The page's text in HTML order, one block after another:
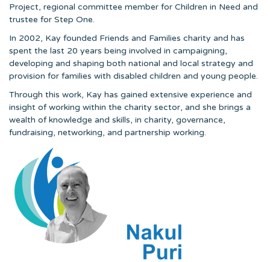
Project, regional committee member for Children in Need and
trustee for Step One.
In 2002, Kay founded Friends and Families charity and has
spent the last 20 years being involved in campaigning,
developing and shaping both national and local strategy and
provision for families with disabled children and young people.
Through this work, Kay has gained extensive experience and
insight of working within the charity sector, and she brings a
wealth of knowledge and skills, in charity, governance,
fundraising, networking, and partnership working.